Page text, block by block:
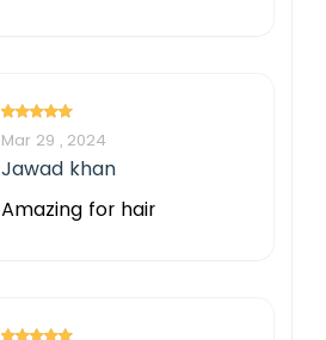
Mar 29 , 2024
Jawad khan
Amazing for hair